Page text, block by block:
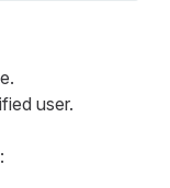
user.